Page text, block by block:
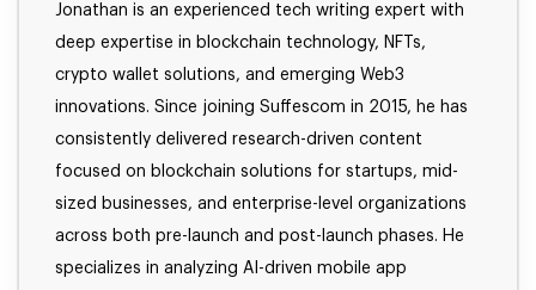
Jonathan is an experienced tech writing expert with
deep expertise in blockchain technology, NFTs,
crypto wallet solutions, and emerging Web3
innovations. Since joining Suffescom in 2015, he has
consistently delivered research-driven content
focused on blockchain solutions for startups, mid-
sized businesses, and enterprise-level organizations
across both pre-launch and post-launch phases. He
specializes in analyzing AI-driven mobile app